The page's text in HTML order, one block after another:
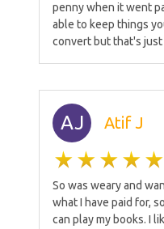
penny when it went
able to keep things
convert but that's just
AJ Atif J
So was weary and
what I have paid for,
can play my books. I